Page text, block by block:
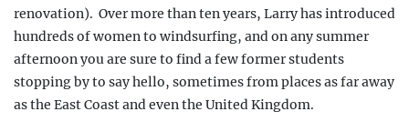
renovation). Over more than ten years, Larry has introduced
hundreds of women to windsurfing, and on any summer
afternoon you are sure to find a few former students
stopping by to say hello, sometimes from places as far away
as the East Coast and even the United Kingdom.